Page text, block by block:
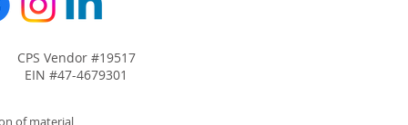
CPS Vendor #19517
EIN #47-4679301
of material